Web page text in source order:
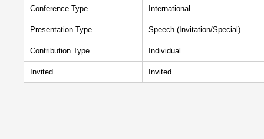
Conference Type International
Presentation Type Speech (Invitation/Special)
Contribution Type Individual
Invited Invited